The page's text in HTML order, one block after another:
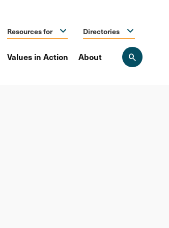
Resources for Directories
Values in Action About